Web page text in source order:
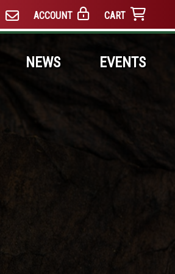
CART
ACCOUNT
NEWS EVENTS